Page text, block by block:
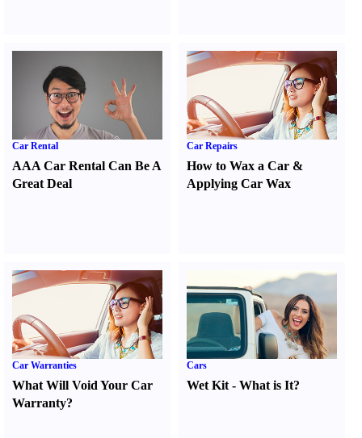
Car Rental
AAA Car Rental Can Be A
Great Deal
Car Repairs
How to Wax a Car &
Applying Car Wax
Car Warranties
What Will Void Your Car
Warranty?
Cars
Wet Kit -What is It?